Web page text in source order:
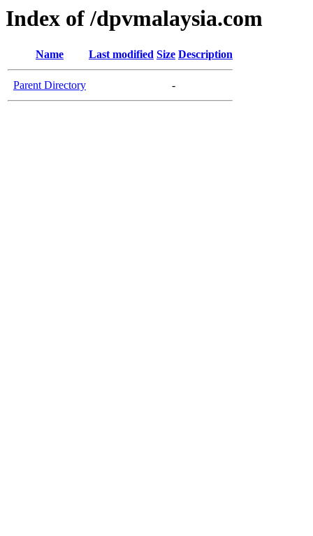
Index of /dpvmalaysia.com
Name Last modified Size Description
Parent Directory -